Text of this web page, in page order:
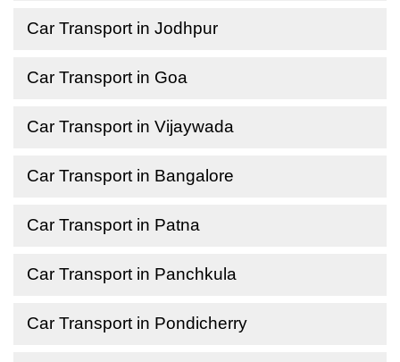
Car Transport in Jodhpur
Car Transport in Goa
Car Transport in Vijaywada
Car Transport in Bangalore
Car Transport in Patna
Car Transport in Panchkula
Car Transport in Pondicherry